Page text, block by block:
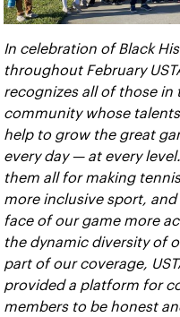
In celebration of Black
throughout February
recognizes all of those in
community whose
help to grow the great
every day — at every
them all for making
more inclusive sport,
face of our game more
the dynamic diversity of
part of our coverage,
provided a platform for
members to be honest